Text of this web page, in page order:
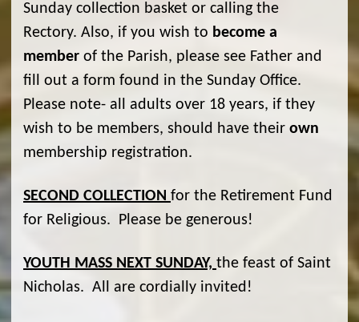
Sunday collection basket or calling the
Rectory. Also, if you wish to become a
member of the Parish, please see Father and
fill out a form found in the Sunday Office.
Please note- all adults over 18 years, if they
wish to be members, should have their own
membership registration.
SECOND COLLECTION for the Retirement Fund
for Religious. Please be generous!
YOUTH MASS NEXT SUNDAY, the feast of Saint
Nicholas. All are cordially invited!